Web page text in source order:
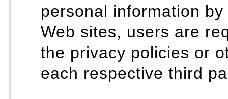
personal information
Web sites, users are
the privacy policies or
each respective third